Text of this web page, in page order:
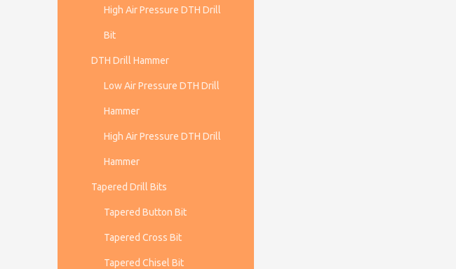
High Air Pressure DTH Drill
Bit
DTH Drill Hammer
Low Air Pressure DTH Drill
Hammer
High Air Pressure DTH Drill
Hammer
Tapered Drill Bits
Tapered Button Bit
Tapered Cross Bit
Tapered Chisel Bit